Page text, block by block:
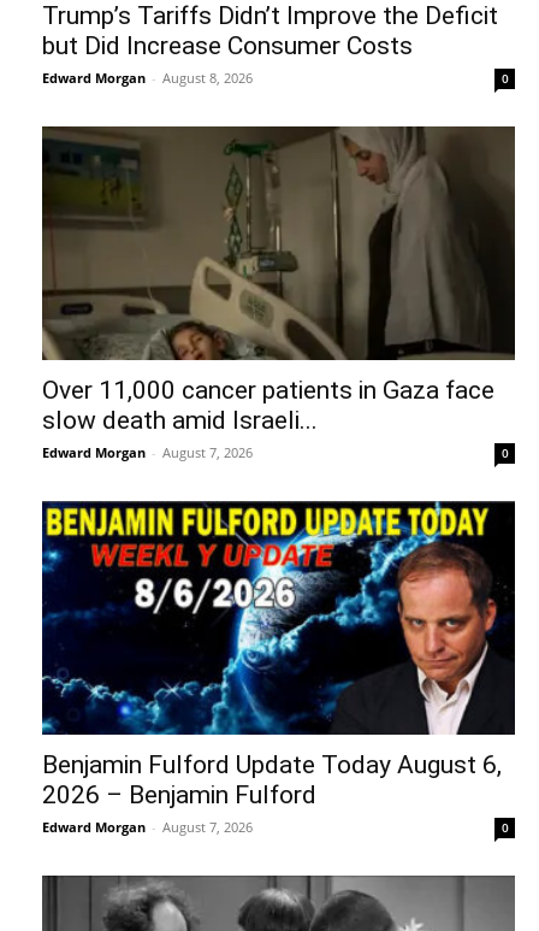
Trump’s Tariffs Didn’t Improve the Deficit
but Did Increase Consumer Costs
Edward Morgan - August 8, 2026 0
Over 11,000 cancer patients in Gaza face
slow death amid Israeli...
Edward Morgan - August 7, 2026 0
Benjamin Fulford Update Today August 6,
2026 – Benjamin Fulford
Edward Morgan - August 7, 2026 0